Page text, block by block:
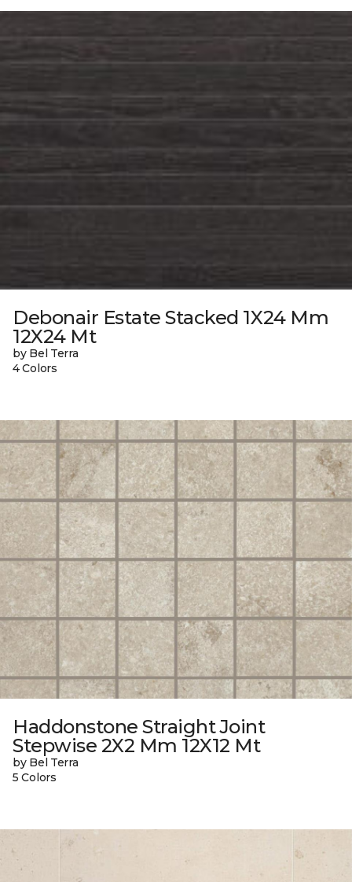
Debonair Estate Stacked 1X24 Mm
12X24 Mt
by Bel Terra
4 Colors
Haddonstone Straight Joint
Stepwise 2X2 Mm 12X12 Mt
by Bel Terra
5 Colors